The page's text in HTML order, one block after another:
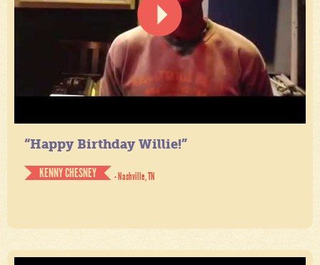
“Happy Birthday Willie!”
KENNY CHESNEY
- Nashville, TN